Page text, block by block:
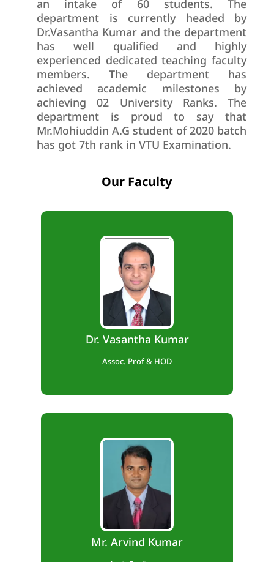
an intake of 60 students. The
department is currently headed by
Dr.Vasantha Kumar and the department
has well qualified and highly
experienced dedicated teaching faculty
members. The department has
achieved academic milestones by
achieving 02 University Ranks. The
department is proud to say that
Mr.Mohiuddin A.G student of 2020 batch
has got 7th rank in VTU Examination.
Our Faculty
Dr. Vasantha Kumar
Assoc. Prof & HOD
B.E., M.Tech., Ph.D
Teaching Exp. – 13 years,
Industry Exp. – 1 year,
Research Exp. – 5 Years.
Mr. Arvind Kumar
B.E., M.Tech., (Ph.D)
Teaching Exp. – 13 years.